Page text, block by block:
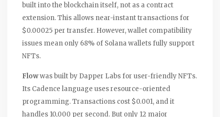
built into the blockchain itself, not as a contract
extension. This allows near-instant transactions for
$0.00025 per transfer. However, wallet compatibility
issues mean only 68% of Solana wallets fully support
NFTs.
Flowwas built by Dapper Labs for user-friendly NFTs.
Its Cadence language uses resource-oriented
programming. Transactions cost $0.001, and it
handles 10,000 per second. But only 12 major